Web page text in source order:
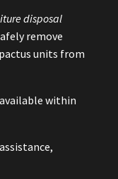
disposal
remove
units from
within